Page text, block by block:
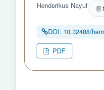
Henderikus Nayuf
DOI: 10.32488/
PDF